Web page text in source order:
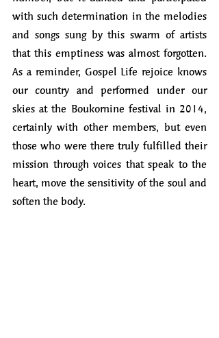
with such determination in the melodies
and songs sung by this swarm of artists
that this emptiness was almost forgotten.
As a reminder, Gospel Life rejoice knows
our country and performed under our
skies at the Boukornine festival in 2014,
certainly with other members, but even
those who were there truly fulfilled their
mission through voices that speak to the
heart, move the sensitivity of the soul and
soften the body.